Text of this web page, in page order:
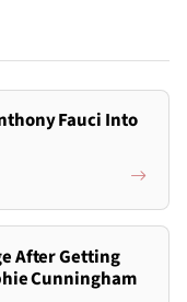
Fauci Into
After Getting
Cunningham